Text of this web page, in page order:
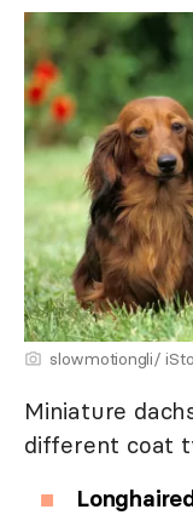
slowmotiongli/
Miniature
different coat